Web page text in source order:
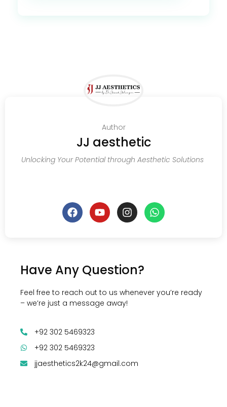
Author
JJ aesthetic
Unlocking Your Potential through Aesthetic Solutions
Have Any Question?
Feel free to reach out to us whenever you’re ready
– we’re just a message away!
+92 302 5469323
+92 302 5469323
jjaesthetics2k24@gmail.com